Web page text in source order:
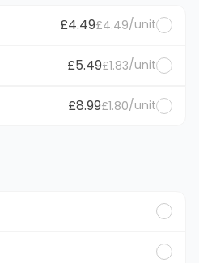
£4.49£4.49/unit
£5.49£1.83/unit
£8.99£1.80/unit